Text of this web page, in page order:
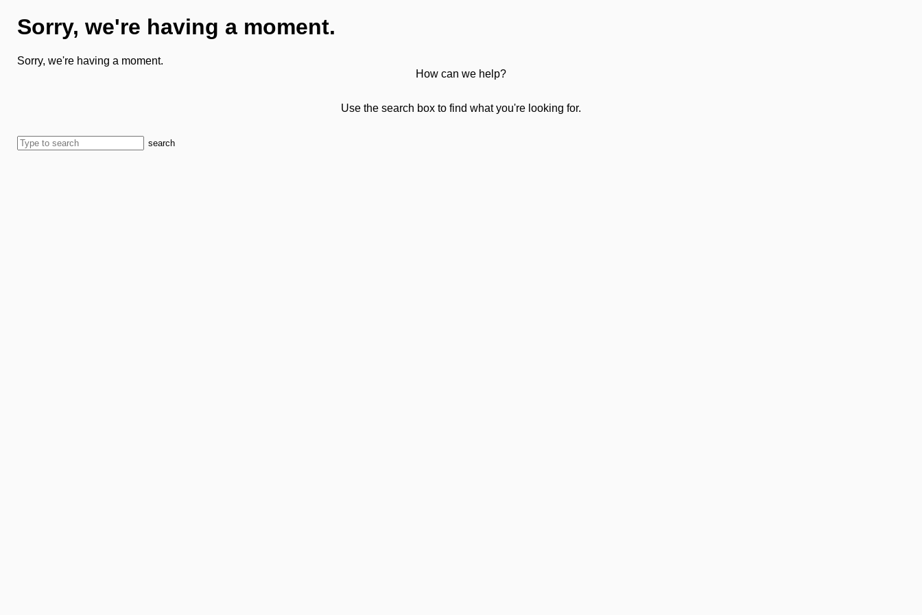
Sorry, we're having a moment.
Sorry, we're having a moment.
How can we help?
Use the search box to find what you're looking for.
search